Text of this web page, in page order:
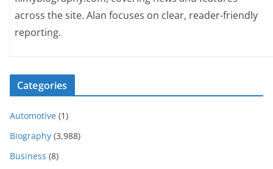
across the site. Alan focuses on clear, reader-friendly
reporting.
Categories
Automotive (1)
Biography (3,988)
Business (8)